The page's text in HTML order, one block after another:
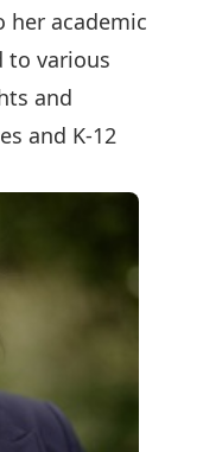
academic
to various
and
and K-12